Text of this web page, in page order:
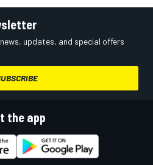
updates, and special offers
the app